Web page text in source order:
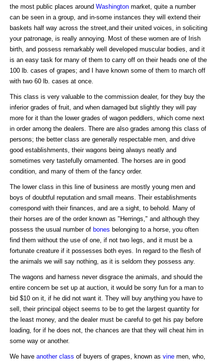
the most public places around Washington market, quite a number
can be seen in a group, and in-some instances they will extend their
baskets half way across the street,and their united voices, in soliciting
your patronage, is really annoying. Most of these women are of Irish
birth, and possess remarkably well developed muscular bodies, and it
is an easy task for many of them to carry off on their heads one of the
100 lb. cases of grapes; and I have known some of them to march off
with two 60 lb. cases at once.
This class is very valuable to the commission dealer, for they buy the
inferior grades of fruit, and when damaged but slightly they will pay
more for it than the lower grades of wagon peddlers, which come next
in order among the dealers. There are also grades among this class of
persons; the better class are generally respectable men, and drive
good establishments, their wagons being always neatly and
sometimes very tastefully ornamented. The horses are in good
condition, and many of them of the fancy order.
The lower class in this line of business are mostly young men and
boys of doubtful reputation and small means. Their establishments
correspond with their finances, and are a sight, to behold. Many of
their horses are of the order known as "Herrings," and although they
possess the usual number of bones belonging to a horse, you often
find them without the use of one, if not two legs, and it must be a
fortunate creature if it possesses both eyes. In regard to the flesh of
the animals we will say nothing, as it is seldom they possess any.
The wagons and harness never disgrace the animals, and should the
entire concern be set up at auction, it would be sorry fun for a man to
bid $10 on it, if he did not want it. They will buy anything you have to
sell, their principal object seems to be to get the largest quantity for
the least money, and the dealer must be careful to get his pay before
loading, for if he does not, the chances are that they will cheat him in
some way or another.
We have another class of buyers of grapes, known as vine men, who,